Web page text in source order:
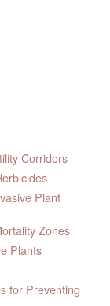
Corridors
Plant
Zones
Plants
for Preventing